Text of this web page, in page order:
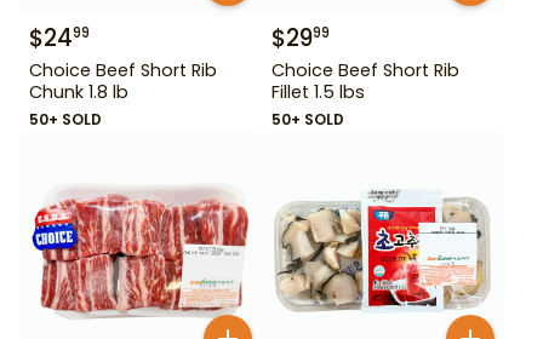
$2499
Choice Beef Short Rib
Chunk 1.8 lb
50+ SOLD
$2999
Choice Beef Short Rib
Fillet 1.5 lbs
50+ SOLD